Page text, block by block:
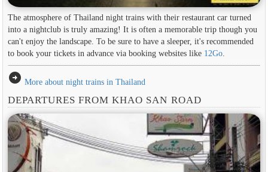
The atmosphere of Thailand night trains with their restaurant car turned
into a nightclub is truly amazing! It is often a memorable trip though you
can't enjoy the landscape. To be sure to have a sleeper, it's recommended
to book your tickets in advance via booking websites like 12Go.
arrow_circle_right More about night trains in Thailand
DEPARTURES FROM KHAO SAN ROAD